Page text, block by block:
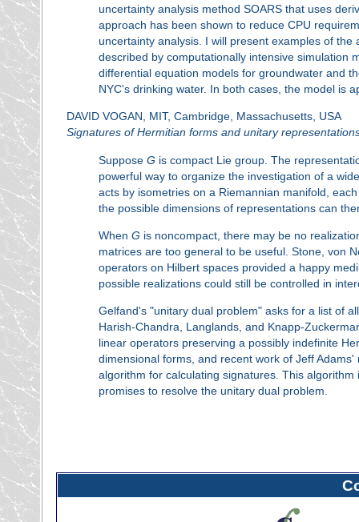
uncertainty analysis method SOARS that uses
approach has been shown to reduce CPU
uncertainty analysis. I will present examples of
described by computationally intensive simulation
differential equation models for groundwater and
NYC's drinking water. In both cases, the model is
DAVID VOGAN, MIT, Cambridge, Massachusetts, USA
Signatures of Hermitian forms and unitary
Suppose G is compact Lie group. The
powerful way to organize the investigation of a
acts by isometries on a Riemannian manifold,
the possible dimensions of representations can
When G is noncompact, there may be no
matrices are too general to be useful. Stone, von
operators on Hilbert spaces provided a happy
possible realizations could still be controlled in
Gelfand's "unitary dual problem" asks for a list of
Harish-Chandra, Langlands, and Knapp-
linear operators preserving a possibly indefinite
dimensional forms, and recent work of Jeff
algorithm for calculating signatures. This
promises to resolve the unitary dual problem.